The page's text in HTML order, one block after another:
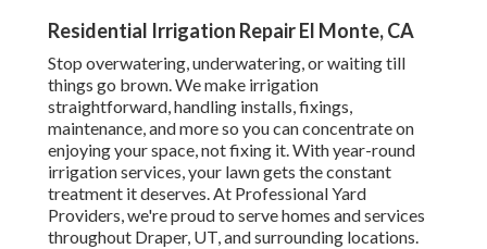
Residential Irrigation Repair El Monte, CA
Stop overwatering, underwatering, or waiting till
things go brown. We make irrigation
straightforward, handling installs, fixings,
maintenance, and more so you can concentrate on
enjoying your space, not fixing it. With year-round
irrigation services, your lawn gets the constant
treatment it deserves. At Professional Yard
Providers, we're proud to serve homes and services
throughout Draper, UT, and surrounding locations.